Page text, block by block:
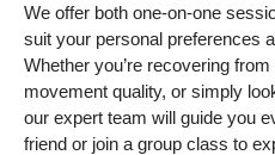
We offer both one-on-one
suit your personal preferences
Whether you’re recovering
movement quality, or simply
our expert team will guide you
friend or join a group class to